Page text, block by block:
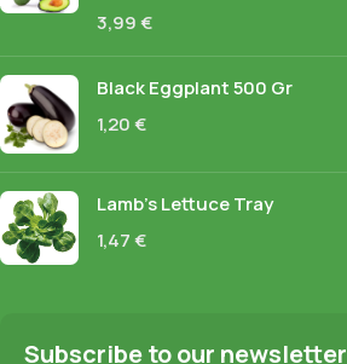
3,99€
Black Eggplant 500 Gr
1,20€
Lamb's Lettuce Tray
1,47€
Subscribe to our newsletter